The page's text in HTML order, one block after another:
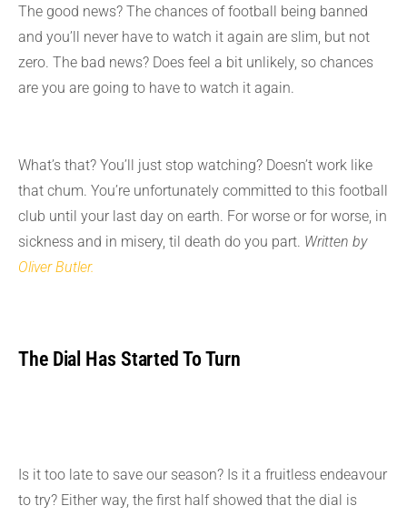
The good news? The chances of football being banned
and you’ll never have to watch it again are slim, but not
zero. The bad news? Does feel a bit unlikely, so chances
are you are going to have to watch it again.
What’s that? You’ll just stop watching? Doesn’t work like
that chum. You’re unfortunately committed to this football
club until your last day on earth. For worse or for worse, in
sickness and in misery, til death do you part. Written by
Oliver Butler.
The Dial Has Started To Turn
Is it too late to save our season? Is it a fruitless endeavour
to try? Either way, the first half showed that the dial is